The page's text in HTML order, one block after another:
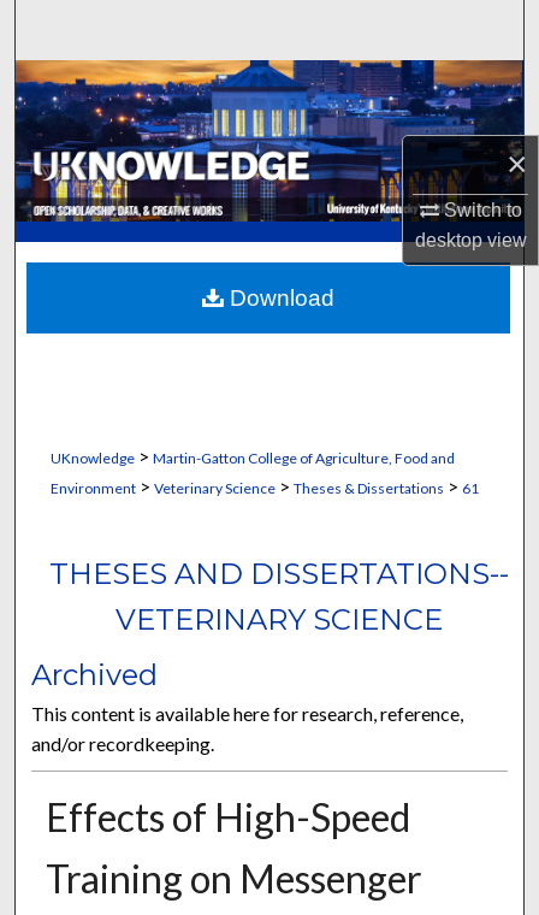
×
Switch to
desktopview
Browse Collections
My Account
About
Digital Commons Network™
UKnowledge> Martin-Gatton College of Agriculture, Food and
Environment> Veterinary Science> Theses & Dissertations > 61
THESES AND DISSERTATIONS--
VETERINARY SCIENCE
Archived
This content is available here for research, reference,
and/or recordkeeping.
Effects of High-Speed
Training on Messenger
Download